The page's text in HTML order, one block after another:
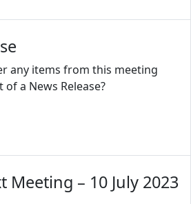
any items from this meeting
a News Release?
Meeting – 10 July 2023